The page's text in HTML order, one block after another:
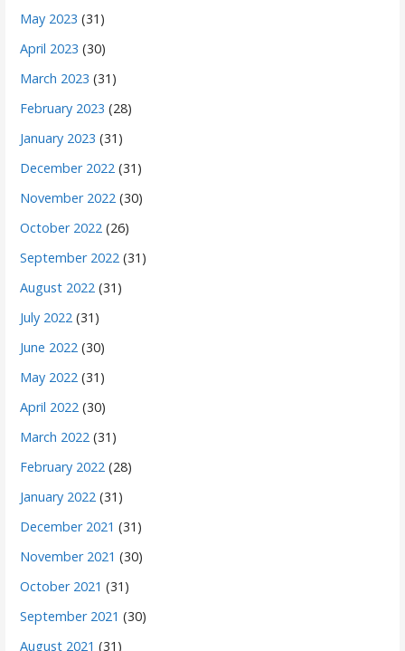
May 2023 (31)
April 2023 (30)
March 2023 (31)
February 2023 (28)
January 2023 (31)
December 2022 (31)
November 2022 (30)
October 2022 (26)
September 2022 (31)
August 2022 (31)
July 2022 (31)
June 2022 (30)
May 2022 (31)
April 2022 (30)
March 2022 (31)
February 2022 (28)
January 2022 (31)
December 2021 (31)
November 2021 (30)
October 2021 (31)
September 2021 (30)
August 2021 (31)